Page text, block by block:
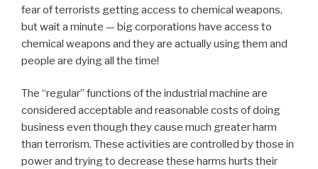
fear of terrorists getting access to chemical weapons,
but wait a minute — big corporations have access to
chemical weapons and they are actually using them and
people are dying all the time!
The “regular” functions of the industrial machine are
considered acceptable and reasonable costs of doing
business even though they cause much greater harm
than terrorism. These activities are controlled by those in
power and trying to decrease these harms hurts their